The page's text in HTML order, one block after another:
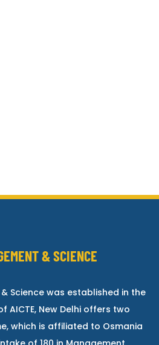
& SCIENCE
Science was established in the
New Delhi offers two
which is affiliated to Osmania